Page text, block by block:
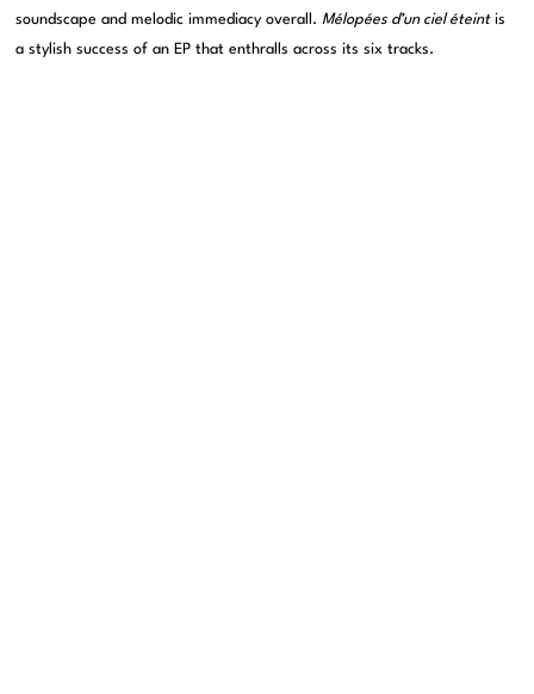
soundscape and melodic immediacy overall.Mélopées d’un ciel éteintis
a stylish success of an EP that enthralls across its six tracks.